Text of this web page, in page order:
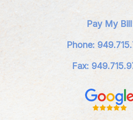
Pay My Bill
Phone:
Fax: